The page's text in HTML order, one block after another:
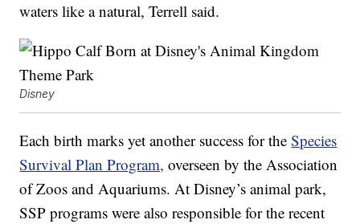
waters like a natural, Terrell said.
Disney
Each birth marks yet another success for theSpecies
Survival Plan Program, overseen by the Association
of Zoos and Aquariums. At Disney’s animal park,
SSP programs were also responsible for the recent